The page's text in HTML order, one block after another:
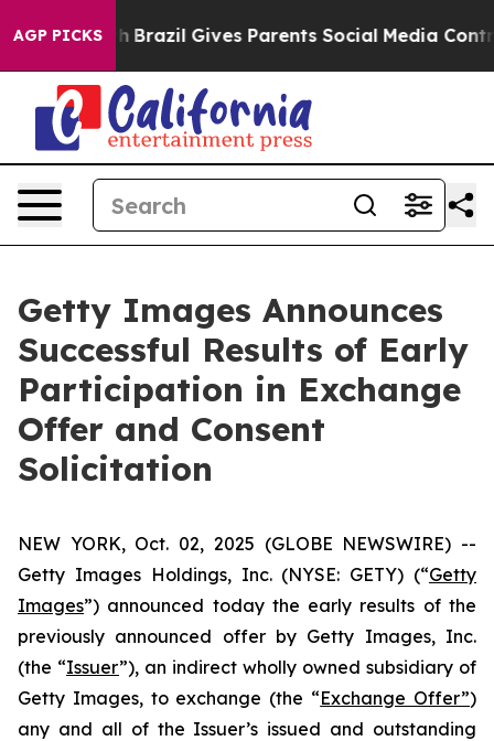
AGP PICKS
Brazil Gives Parents Social Media Controls for
Getty Images Announces
Successful Results of Early
Participation in Exchange
Offer and Consent
Solicitation
NEW YORK, Oct. 02, 2025 (GLOBE NEWSWIRE) --
Getty Images Holdings, Inc. (NYSE: GETY) (“Getty
Images”) announced today the early results of the
previously announced offer by Getty Images, Inc.
(the “Issuer”), an indirect wholly owned subsidiary of
Getty Images, to exchange (the “Exchange Offer”)
any and all of the Issuer’s issued and outstanding